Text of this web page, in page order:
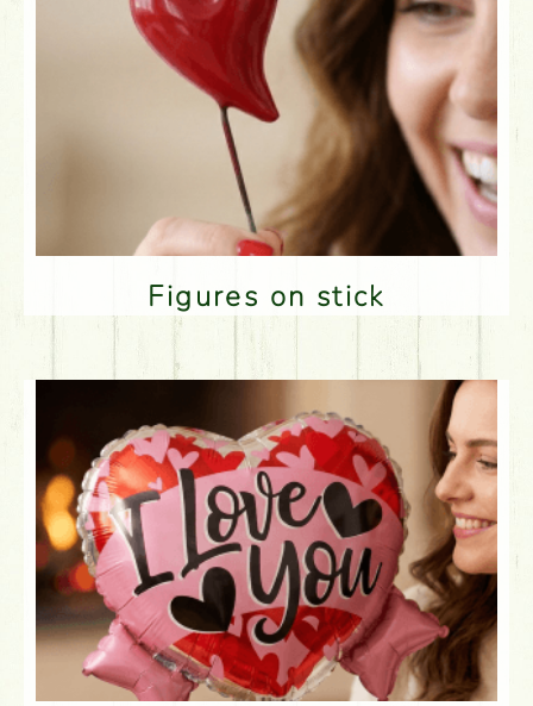
Figures on stick